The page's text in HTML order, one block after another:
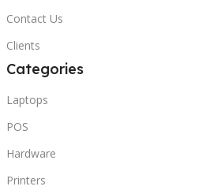
Contact Us
Clients
Categories
Laptops
POS
Hardware
Printers